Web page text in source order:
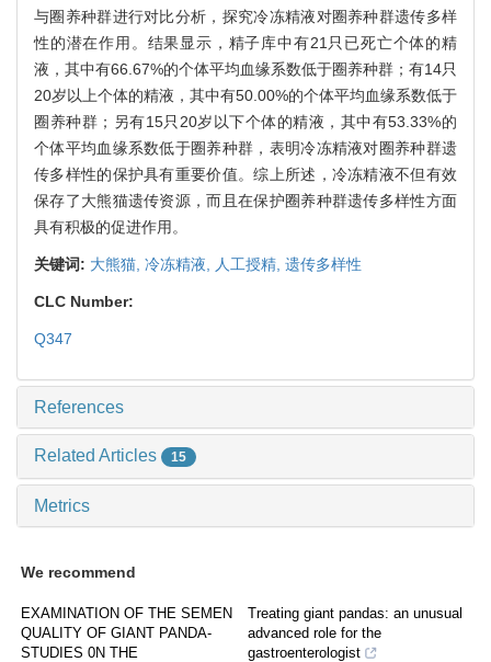
与圈养种群进行对比分析，探究冷冻精液对圈养种群遗传多样
性的潜在作用。结果显示，精子库中有21只已死亡个体的精
液，其中有66.67%的个体平均血缘系数低于圈养种群；有14只
20岁以上个体的精液，其中有50.00%的个体平均血缘系数低于
圈养种群；另有15只20岁以下个体的精液，其中有53.33%的
个体平均血缘系数低于圈养种群，表明冷冻精液对圈养种群遗
传多样性的保护具有重要价值。综上所述，冷冻精液不但有效
保存了大熊猫遗传资源，而且在保护圈养种群遗传多样性方面
具有积极的促进作用。
关键词: 大熊猫, 冷冻精液, 人工授精, 遗传多样性
CLC Number:
Q347
References
Related Articles 15
Metrics
We recommend
EXAMINATION OF THE SEMEN
QUALITY OF GIANT PANDA-
STUDIES 0N THE
Treating giant pandas: an unusual
advanced role for the
gastroenterologist